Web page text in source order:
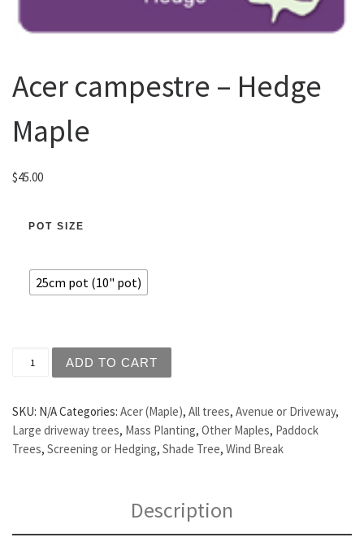
Acer campestre – Hedge
Maple
$45.00
POT SIZE
25cm pot (10" pot)
ADD TO CART
SKU: N/ACategories: Acer (Maple), All trees, Avenue or Driveway,
Large driveway trees, Mass Planting, Other Maples, Paddock
Trees, Screening or Hedging, Shade Tree, Wind Break
Description